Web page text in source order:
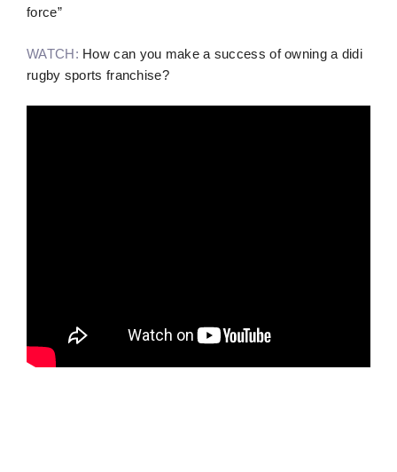
force”
WATCH: How can you make a success of owning a didi
rugby sports franchise?